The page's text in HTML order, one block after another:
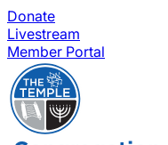
Donate
Livestream
Member Portal